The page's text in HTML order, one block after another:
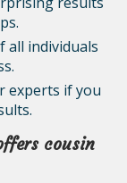
all individuals
experts if you
cousin